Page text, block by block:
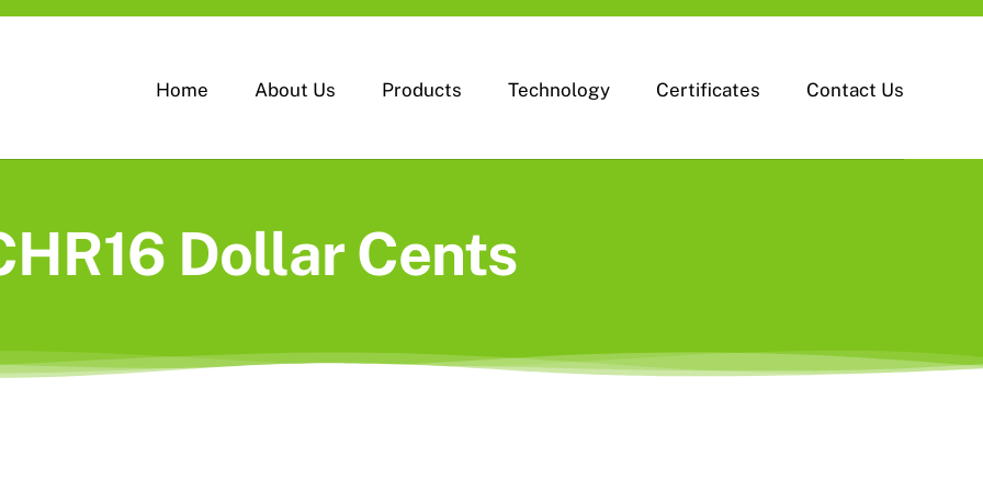
Home About Us Products Technology Certificates Contact Us
Dollar Cents